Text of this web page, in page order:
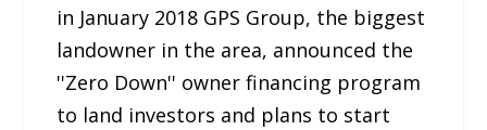
in January 2018 GPS Group, the biggest
landowner in the area, announced the
''Zero Down'' owner financing program
to land investors and plans to start